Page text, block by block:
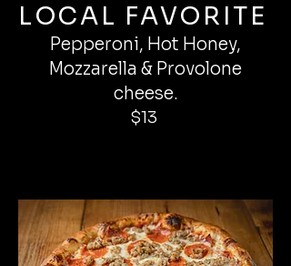
LOCAL FAVORITE
Pepperoni, Hot Honey,
Mozzarella & Provolone
cheese.
$13